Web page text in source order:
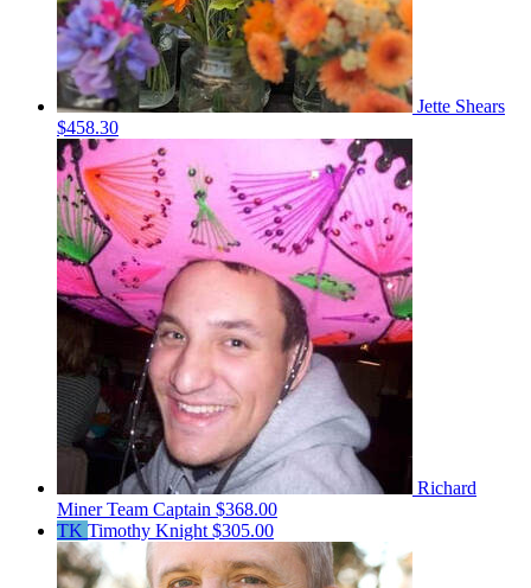
Jette Shears
$458.30
Richard
MinerTeam Captain $368.00
TK Timothy Knight $305.00